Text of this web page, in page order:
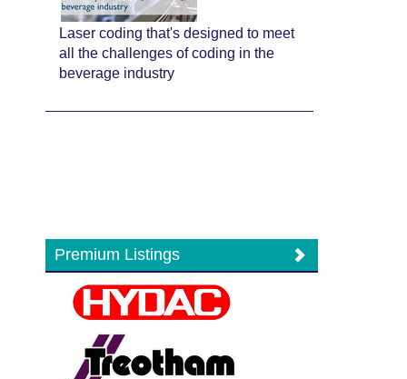
Laser coding that's designed to meet
all the challenges of coding in the
beverage industry
Premium Listings